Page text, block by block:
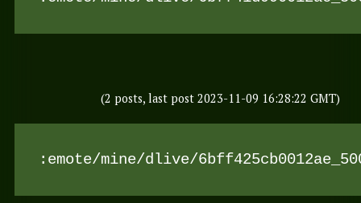
(2 posts, last post 2023-11-09 16:28:22 GMT)
:emote/mine/dlive/